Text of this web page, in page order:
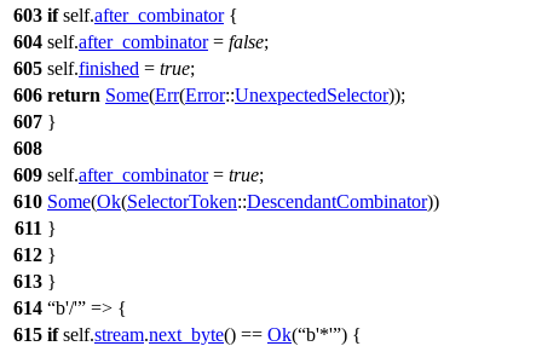
603 ifself.after_combinator{
604 self.after_combinator= false;
605 self.finished = true;
606 return Some(Err(Error::UnexpectedSelector));
607 }
608
609 self.after_combinator= true;
610 Some(Ok(SelectorToken::DescendantCombinator))
611 }
612 }
613 }
614
b'/'
=> {
615 ifself.stream.next_byte() == Ok( b'*' ) {